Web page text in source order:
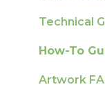
Payment
Raising A
Election
Production
Pro Tools
Technical
How-To
Artwork